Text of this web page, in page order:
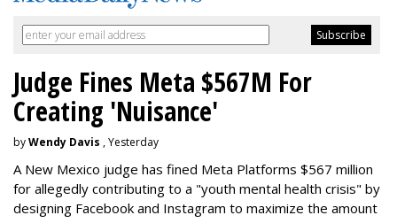
Judge Fines Meta $567M For
Creating 'Nuisance'
byWendy Davis , Yesterday
A New Mexico judge has fined Meta Platforms $567 million
for allegedly contributing to a "youth mental health crisis" by
designing Facebook and Instagram to maximize the amount